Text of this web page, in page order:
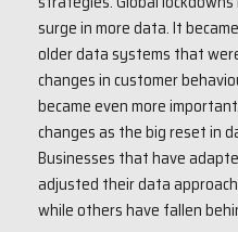
surge in more data. It
older data systems that
changes in customer
became even more
changes as the big reset in
Businesses that have
adjusted their data
while others have fallen